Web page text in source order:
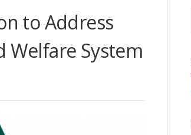
to Address
Welfare System